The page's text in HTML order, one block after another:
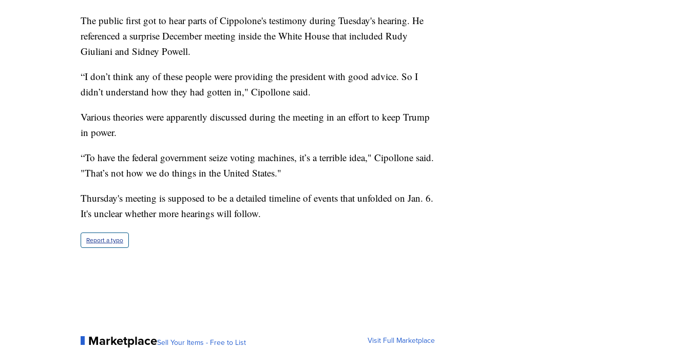
The public first got to hear parts of Cippolone's testimony during Tuesday's hearing. He
referenced a surprise December meeting inside the White House that included Rudy
Giuliani and Sidney Powell.
“I don’t think any of these people were providing the president with good advice. So I
didn’t understand how they had gotten in," Cipollone said.
Various theories were apparently discussed during the meeting in an effort to keep Trump
in power.
“To have the federal government seize voting machines, it’s a terrible idea," Cipollone said.
"That’s not how we do things in the United States."
Thursday's meeting is supposed to be a detailed timeline of events that unfolded on Jan. 6.
It's unclear whether more hearings will follow.
Report a typo
MarketplaceSell Your Items - Free to List Visit Full Marketplace